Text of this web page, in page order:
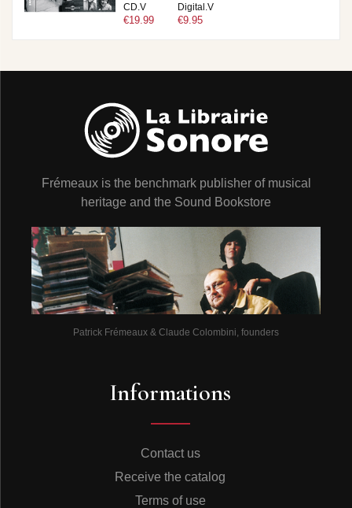
CD.V
€19.99
Digital.V
€9.95
Frémeaux is the benchmark publisher of musical
heritage and the Sound Bookstore
Patrick Frémeaux & Claude Colombini, founders
Informations
Contact us
Receive the catalog
Terms of use